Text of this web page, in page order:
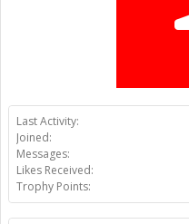
Last Activity:
Joined:
Messages:
Likes Received:
Trophy Points: